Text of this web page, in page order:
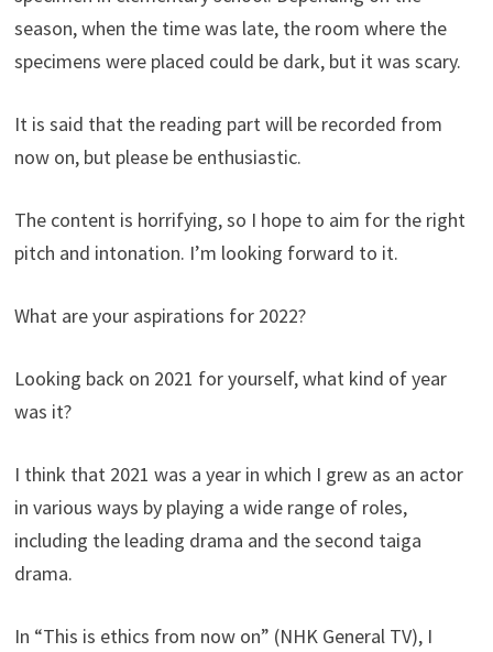
season, when the time was late, the room where the
specimens were placed could be dark, but it was scary.
It is said that the reading part will be recorded from
now on, but please be enthusiastic.
The content is horrifying, so I hope to aim for the right
pitch and intonation. I’m looking forward to it.
What are your aspirations for 2022?
Looking back on 2021 for yourself, what kind of year
was it?
I think that 2021 was a year in which I grew as an actor
in various ways by playing a wide range of roles,
including the leading drama and the second taiga
drama.
In “This is ethics from now on” (NHK General TV), I